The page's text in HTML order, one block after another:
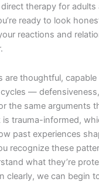
therapy for adults
ready to look
reactions and
are thoughtful,
—
the same arguments
is trauma-informed,
past experiences
recognize these
what they’re
clearly, we can begin